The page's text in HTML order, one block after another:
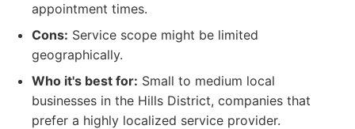
appointment times.
Cons: Service scope might be limited
geographically.
Who it's best for: Small to medium local
businesses in the Hills District, companies that
prefer a highly localized service provider.